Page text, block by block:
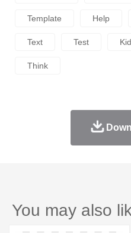
Template Help
Text Test
Think
You may also